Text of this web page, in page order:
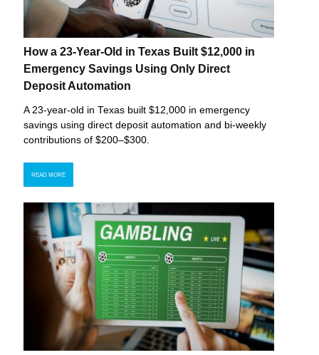
How a 23-Year-Old in Texas Built $12,000 in
Emergency Savings Using Only Direct
Deposit Automation
A 23-year-old in Texas built $12,000 in emergency
savings using direct deposit automation and bi-weekly
contributions of $200–$300.
READ MORE